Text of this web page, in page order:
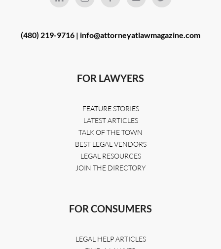
(480) 219-9716 | info@attorneyatlawmagazine.com
FOR LAWYERS
FEATURE STORIES
LATEST ARTICLES
TALK OF THE TOWN
BEST LEGAL VENDORS
LEGAL RESOURCES
JOIN THE DIRECTORY
FOR CONSUMERS
LEGAL HELP ARTICLES